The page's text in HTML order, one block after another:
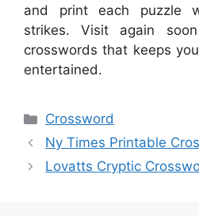
and print each puzzle
strikes. Visit again
crosswords that keeps
entertained.
Categories
Crossword
Ny Times Printable
Lovatts Cryptic